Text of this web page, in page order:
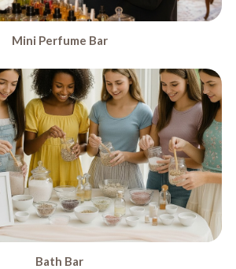
Mini Perfume Bar
Bath Bar